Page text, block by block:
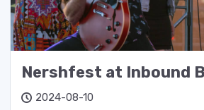
Nershfest at Inbound
2024-08-10